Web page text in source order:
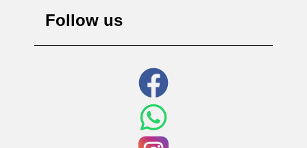
Follow us